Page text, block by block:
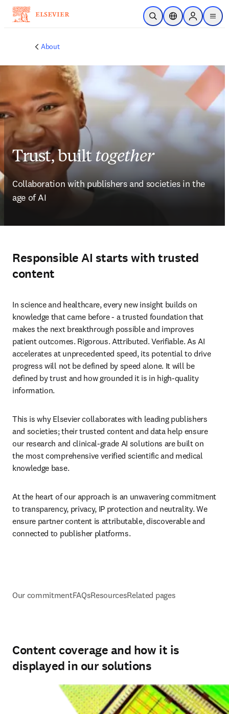
Skip to main content
Open SearchLocation Selector
Sign in to
menu
About
Trust, built together
Collaboration with publishers and societies in the
age of AI
Responsible AI starts with trusted
content
In science and healthcare, every new insight builds on
knowledge that came before - a trusted foundation that
makes the next breakthrough possible and improves
patient outcomes. Rigorous. Attributed. Verifiable. As AI
accelerates at unprecedented speed, its potential to drive
progress will not be defined by speed alone. It will be
defined by trust and how grounded it is in high-quality
information.
This is why Elsevier collaborates with leading publishers
and societies; their trusted content and data help ensure
our research and clinical-grade AI solutions are built on
the most comprehensive verified scientific and medical
knowledge base.
At the heart of our approach is an unwavering commitment
to transparency, privacy, IP protection and neutrality. We
ensure partner content is attributable, discoverable and
connected to publisher platforms.
Our commitmentFAQsResourcesRelated pages
Content coverage and how it is
displayed in our solutions